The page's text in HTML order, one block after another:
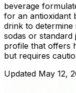
beverage
for an antioxidant
drink to
sodas or standard
profile that offers
but requires
Updated May 12,